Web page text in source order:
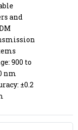
and
900 to
nm
±0.2